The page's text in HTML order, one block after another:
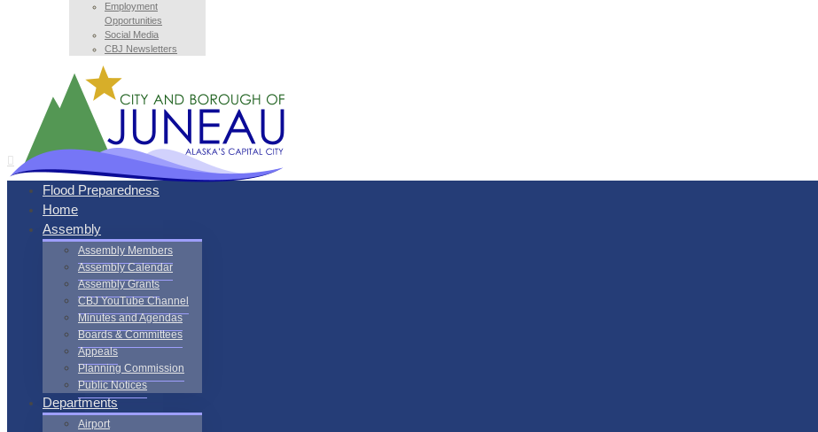
Employment
Opportunities
Social Media
CBJ Newsletters
Flood Preparedness
Home
Assembly
Assembly Members
Assembly Calendar
Assembly Grants
CBJ YouTube Channel
Minutes and Agendas
Boards & Committees
Appeals
Planning Commission
Public Notices
Departments
Airport